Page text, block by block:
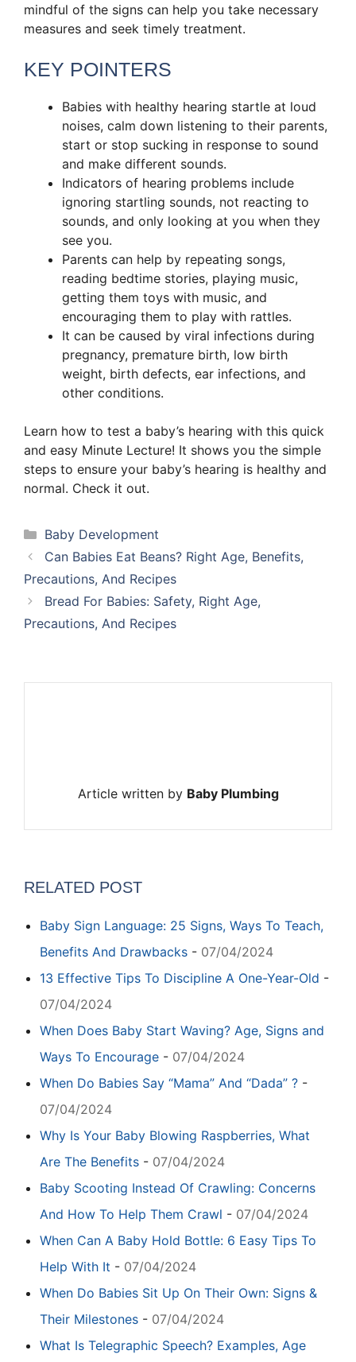
mindful of the signs can help you take necessary
measures and seek timely treatment.
KEY POINTERS
Babies with healthy hearing startle at loud
noises, calm down listening to their parents,
start or stop sucking in response to sound
and make different sounds.
Indicators of hearing problems include
ignoring startling sounds, not reacting to
sounds, and only looking at you when they
see you.
Parents can help by repeating songs,
reading bedtime stories, playing music,
getting them toys with music, and
encouraging them to play with rattles.
It can be caused by viral infections during
pregnancy, premature birth, low birth
weight, birth defects, ear infections, and
other conditions.
Learn how to test a baby’s hearing with this quick
and easy Minute Lecture! It shows you the simple
steps to ensure your baby’s hearing is healthy and
normal. Check it out.
Categories
Baby Development
Can Babies Eat Beans? Right Age, Benefits,
Precautions, And Recipes
Bread For Babies: Safety, Right Age,
Precautions, And Recipes
Article written by Baby Plumbing
RELATED POST
Baby Sign Language: 25 Signs, Ways To Teach,
Benefits And Drawbacks - 07/04/2024
13 Effective Tips To Discipline A One-Year-Old -
07/04/2024
When Does Baby Start Waving? Age, Signs and
Ways To Encourage - 07/04/2024
When Do Babies Say “Mama” And “Dada” ? -
07/04/2024
Why Is Your Baby Blowing Raspberries, What
Are The Benefits - 07/04/2024
Baby Scooting Instead Of Crawling: Concerns
And How To Help Them Crawl - 07/04/2024
When Can A Baby Hold Bottle: 6 Easy Tips To
Help With It - 07/04/2024
When Do Babies Sit Up On Their Own: Signs &
Their Milestones - 07/04/2024
What Is Telegraphic Speech? Examples, Age